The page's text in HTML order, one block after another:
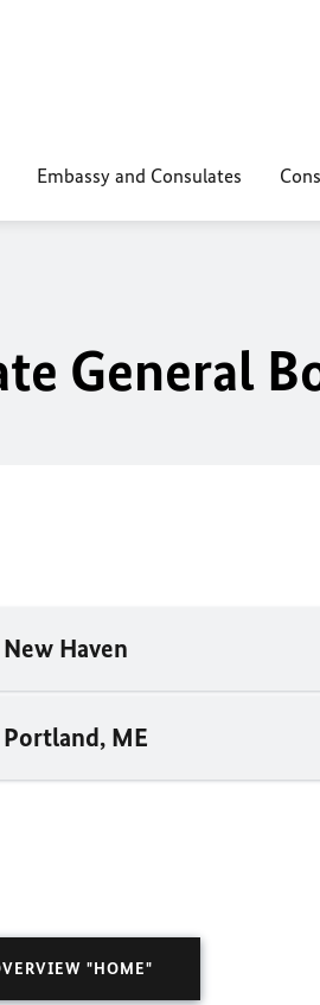
Embassy and Consulates
General
Haven
ME
"HOME"